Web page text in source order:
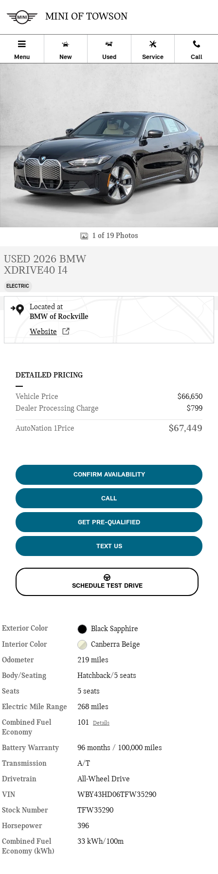
MINI OF TOWSON
Menu New Used Service Call
1 of 19 Photos
USED 2026 BMW
XDRIVE40 I4
ELECTRIC
Located at
BMW of Rockville
Website
DETAILED PRICING
Vehicle Price
$66,650
Dealer Processing Charge
$799
AutoNation 1Price $67,449
CONFIRM AVAILABILITY
CALL
GET PRE-QUALIFIED
TEXT US
SCHEDULE TEST DRIVE
Exterior Color Black Sapphire
Interior Color Canberra Beige
Odometer
219 miles
Body/Seating
Hatchback/5 seats
Seats
5 seats
Electric Mile Range
268 miles
Combined Fuel
Economy
101 Details
Battery Warranty
96 months / 100,000 miles
Transmission
A/T
Drivetrain
All-Wheel Drive
VIN
WBY43HD06TFW35290
Stock Number
TFW35290
Horsepower
396
Combined Fuel
Economy (kWh)
33 kWh/100m